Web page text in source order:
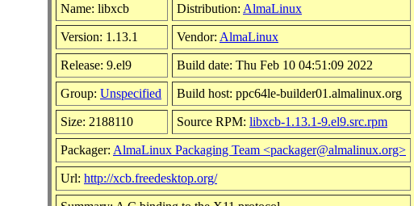
Name: libxcb Distribution: AlmaLinux
Version: 1.13.1 Vendor: AlmaLinux
Release: 9.el9 Build date: Thu Feb 10 04:51:09 2022
Group: Unspecified Build host: ppc64le-builder01.almalinux.org
Size: 2188110 Source RPM: libxcb-1.13.1-9.el9.src.rpm
Packager: AlmaLinux Packaging Team <packager@almalinux.org>
Url: http://xcb.freedesktop.org/